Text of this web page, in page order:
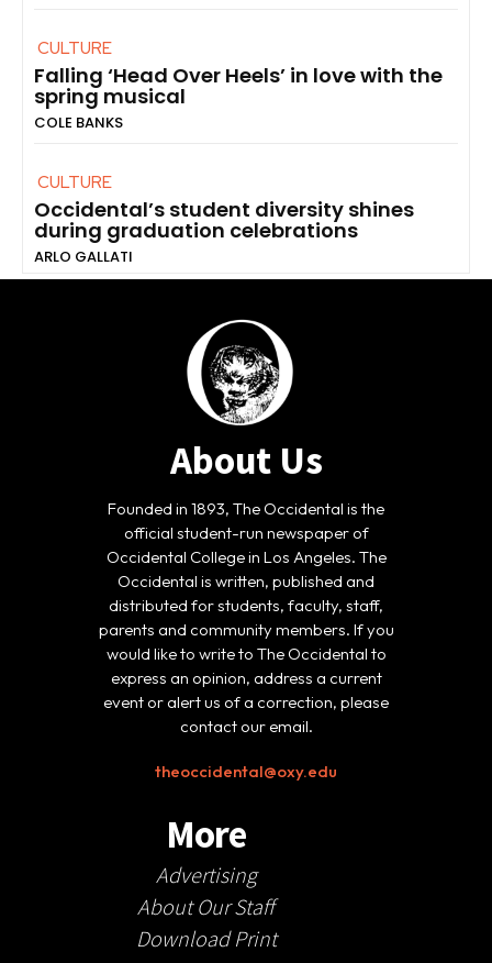
CULTURE
Falling ‘Head Over Heels’ in love with the
spring musical
COLE BANKS
CULTURE
Occidental’s student diversity shines
during graduation celebrations
ARLO GALLATI
About Us
Founded in 1893, The Occidental is the
official student-run newspaper of
Occidental College in Los Angeles. The
Occidental is written, published and
distributed for students, faculty, staff,
parents and community members. If you
would like to write to The Occidental to
express an opinion, address a current
event or alert us of a correction, please
contact our email.
theoccidental@oxy.edu
More
Advertising
About Our Staff
Download Print